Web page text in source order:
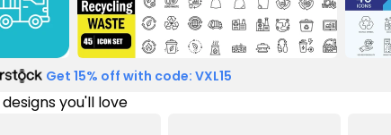
Get 15% off with code: VXL15
designs you'll love